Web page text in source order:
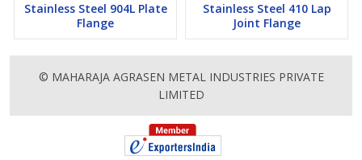
Stainless Steel 904L Plate
Flange
Stainless Steel 410 Lap
Joint Flange
© MAHARAJA AGRASEN METAL INDUSTRIES PRIVATE
LIMITED